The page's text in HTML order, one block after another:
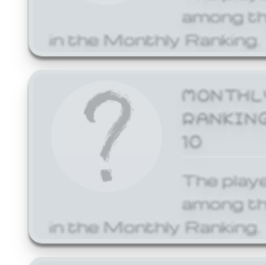
among
in the Monthly Ranking.
10
The
among
in the Monthly Ranking.